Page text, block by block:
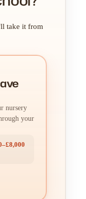
take it from
nursery
your